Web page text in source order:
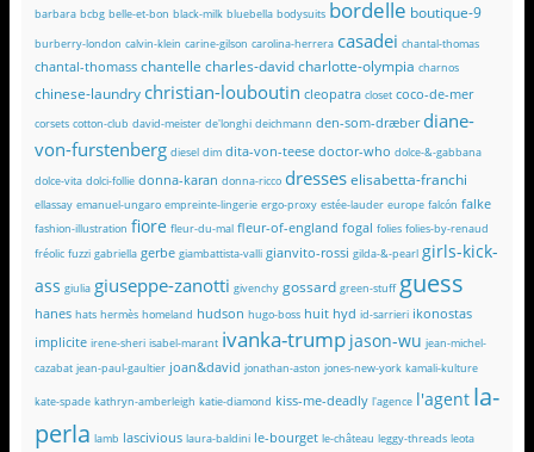
barbara bcbg belle-et-bon black-milk bluebella bodysuits bordelle boutique-9
burberry-london calvin-klein carine-gilson carolina-herrera casadei chantal-thomas
chantal-thomass chantelle charles-david charlotte-olympia charnos
chinese-laundry christian-louboutin cleopatra closet coco-de-mer
corsets cotton-club david-meister de'longhi deichmann den-som-dræber diane-
von-furstenberg diesel dim dita-von-teese doctor-who dolce-&-gabbana
dolce-vita dolci-follie donna-karan donna-ricco dresses elisabetta-franchi
ellassay emanuel-ungaro empreinte-lingerie ergo-proxy estée-lauder europe falcón falke
fashion-illustration fiore fleur-du-mal fleur-of-england fogal folies folies-by-renaud
fréolic fuzzi gabriella gerbe giambattista-valli gianvito-rossi gilda-&-pearl girls-kick-
ass giulia giuseppe-zanotti givenchy gossard green-stuff guess
hanes hats hermès homeland hudson hugo-boss huit hyd id-sarrieri ikonostas
implicite irene-sheri isabel-marant ivanka-trump jason-wu jean-michel-
cazabat jean-paul-gaultier joan&david jonathan-aston jones-new-york kamali-kulture
kate-spade kathryn-amberleigh katie-diamond kiss-me-deadly l'agence l'agent la-
perla lamb lascivious laura-baldini le-bourget le-château leggy-threads leota